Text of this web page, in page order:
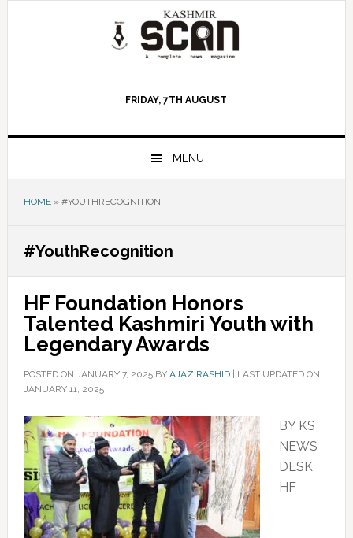
FRIDAY, 7TH AUGUST
MENU
HOME» #YOUTHRECOGNITION
#YouthRecognition
HF Foundation Honors
Talented Kashmiri Youth with
Legendary Awards
POSTED ON JANUARY 7, 2025BY AJAZ RASHID| LAST UPDATED ON
JANUARY 11, 2025
BY KS
NEWS
DESK
HF